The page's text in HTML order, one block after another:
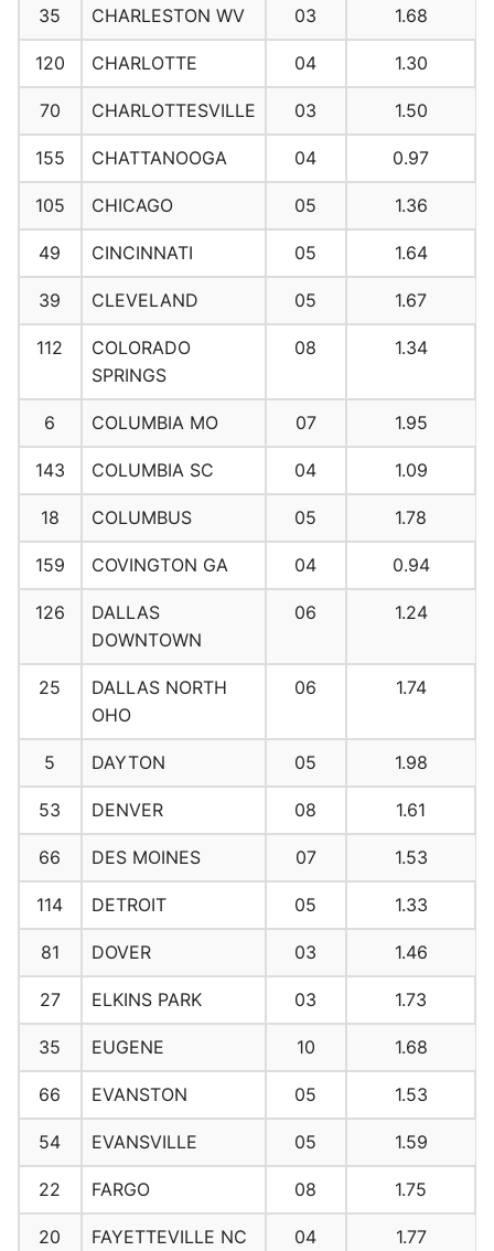
35 CHARLESTON WV 03 1.68
120 CHARLOTTE 04 1.30
70 CHARLOTTESVILLE 03 1.50
155 CHATTANOOGA 04 0.97
105 CHICAGO 05 1.36
49 CINCINNATI 05 1.64
39 CLEVELAND 05 1.67
112
COLORADO
SPRINGS
08 1.34
6 COLUMBIA MO 07 1.95
143 COLUMBIA SC 04 1.09
18 COLUMBUS 05 1.78
159 COVINGTON GA 04 0.94
126
DALLAS
DOWNTOWN
06 1.24
25
DALLAS NORTH
OHO
06 1.74
5 DAYTON 05 1.98
53 DENVER 08 1.61
66 DES MOINES 07 1.53
114 DETROIT 05 1.33
81 DOVER 03 1.46
27 ELKINS PARK 03 1.73
35 EUGENE 10 1.68
66 EVANSTON 05 1.53
54 EVANSVILLE 05 1.59
22 FARGO 08 1.75
20 FAYETTEVILLE NC 04 1.77